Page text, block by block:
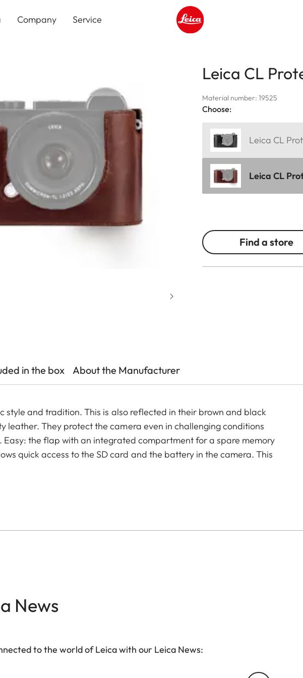
Company Service
Leica CL
Material number: 19525
Choose:
Leica CL
Leica CL
Find a store
in the box About the Manufacturer
style and tradition. This is also reflected in their brown and black
leather. They protect the camera even in challenging conditions
Easy: the flap with an integrated compartment for a spare memory
quick access to the SD card and the battery in the camera. This
News
to the world of Leica with our Leica News: